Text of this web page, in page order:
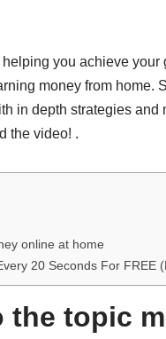
you achieve
money from home.
in depth strategies
the video! .
online at home
20 Seconds For FREE
the topic